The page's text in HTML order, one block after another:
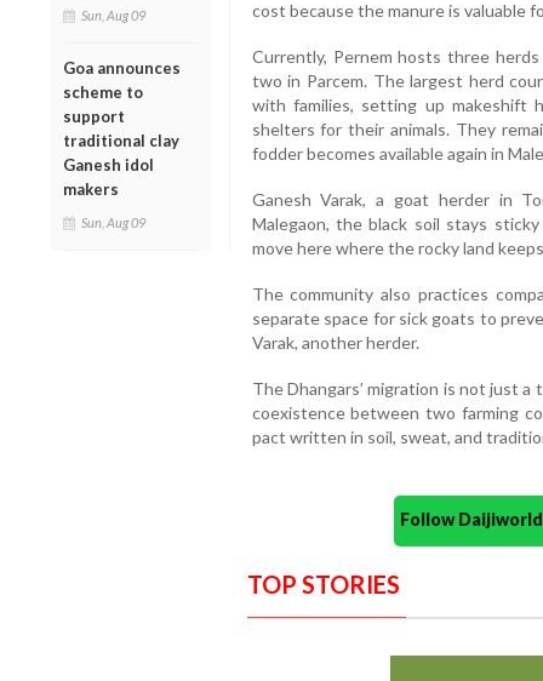
Sun, Aug 09
Goa announces
scheme to
support
traditional clay
Ganesh idol
makers
Sun, Aug 09
cost because the manure is valuable
Currently, Pernem hosts three
two in Parcem. The largest herd
with families, setting up makeshift
shelters for their animals. They
fodder becomes available again in
Ganesh Varak, a goat herder in
Malegaon, the black soil stays
move here where the rocky land
The community also practices
separate space for sick goats to
Varak, another herder.
The Dhangars’ migration is not just
coexistence between two farming
pact written in soil, sweat, and
Follow
TOP STORIES